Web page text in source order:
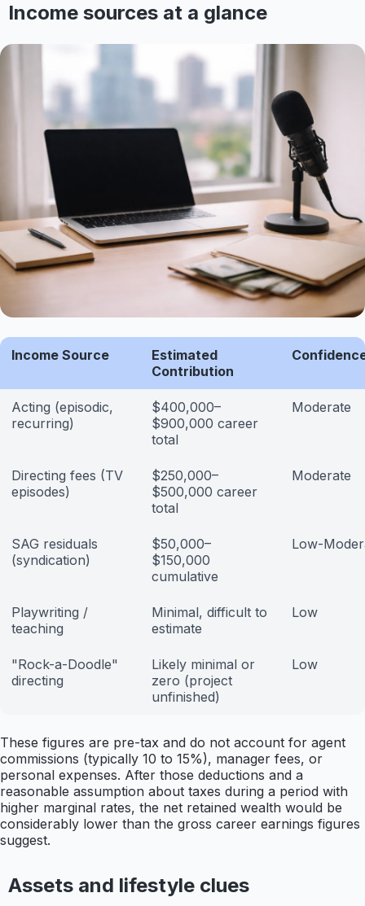
Income sources at a glance
Income Source
Estimated
Contribution
Acting (episodic,
recurring)
$400,000–
$900,000 career
total
Moderate
Directing fees (TV
episodes)
$250,000–
$500,000 career
total
Moderate
SAG residuals
(syndication)
$50,000–
$150,000
cumulative
Low-
Playwriting /
teaching
Minimal, difficult to
estimate
Low
"Rock-a-Doodle"
directing
Likely minimal or
zero (project
unfinished)
Low
These figures are pre-tax and do not account for agent
commissions (typically 10 to 15%), manager fees, or
personal expenses. After those deductions and a
reasonable assumption about taxes during a period with
higher marginal rates, the net retained wealth would be
considerably lower than the gross career earnings figures
suggest.
Assets and lifestyle clues